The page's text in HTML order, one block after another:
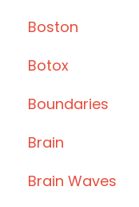
Boston
Botox
Boundaries
Brain
Brain Waves